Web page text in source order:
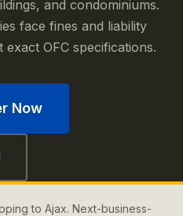
and condominiums.
face fines and liability
OFC specifications.
Now
to Ajax. Next-business-